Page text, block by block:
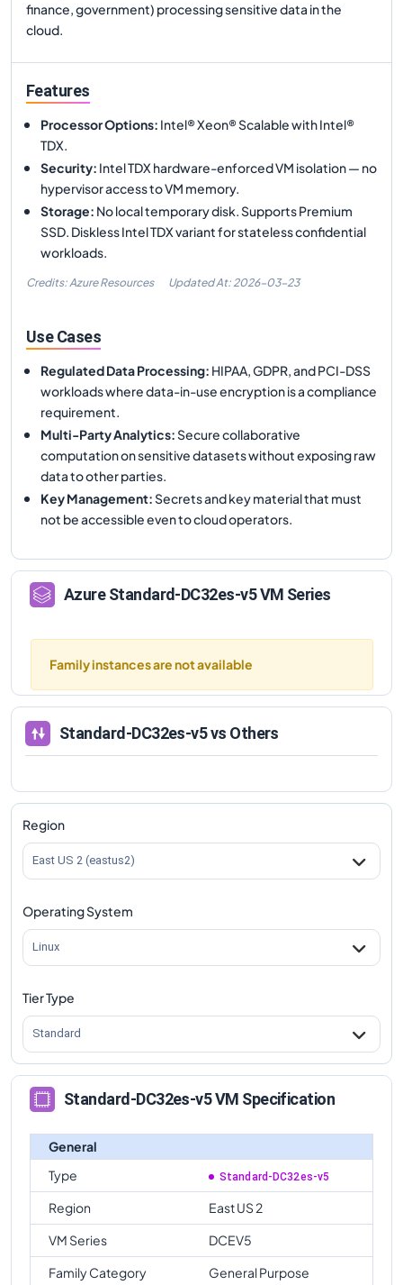
finance, government) processing sensitive data in the
cloud.
Features
Processor Options: Intel® Xeon® Scalable with Intel®
TDX.
Security: Intel TDX hardware-enforced VM isolation — no
hypervisor access to VM memory.
Storage: No local temporary disk. Supports Premium
SSD. Diskless Intel TDX variant for stateless confidential
workloads.
Credits: Azure Resources Updated At: 2026-03-23
Use Cases
Regulated Data Processing: HIPAA, GDPR, and PCI-DSS
workloads where data-in-use encryption is a compliance
requirement.
Multi-Party Analytics:Secure collaborative
computation on sensitive datasets without exposing raw
data to other parties.
Key Management:Secrets and key material that must
not be accessible even to cloud operators.
AzureStandard-DC32es-v5VM Series
Family instances are not available
Standard-DC32es-v5vs Others
Region
East US 2 (eastus2)
Operating System
Linux
Tier Type
Standard
Standard-DC32es-v5 VM Specification
General
Type
Standard-DC32es-v5
Region
East US 2
VM Series
DCEV5
Family Category
General Purpose